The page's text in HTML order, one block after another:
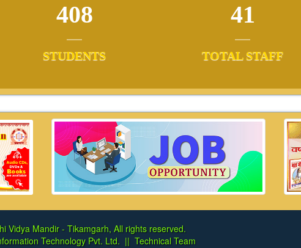
408
STUDENTS
41
TOTAL STAFF
Vidya Mandir - Tikamgarh, All rights reserved.
Technology Pvt. Ltd. || Technical Team